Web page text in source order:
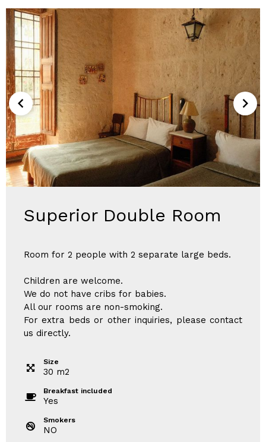
Superior Double Room
Room for 2 people with 2 separate large beds.
Children are welcome.
We do not have cribs for babies.
All our rooms are non-smoking.
For extra beds or other inquiries, please contact
us directly.
Size
30 m2
Breakfast included
Yes
Smokers
NO